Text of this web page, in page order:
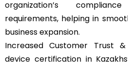
organization’s
requirements, helping in
business expansion.
Increased Customer Trust
device certification in